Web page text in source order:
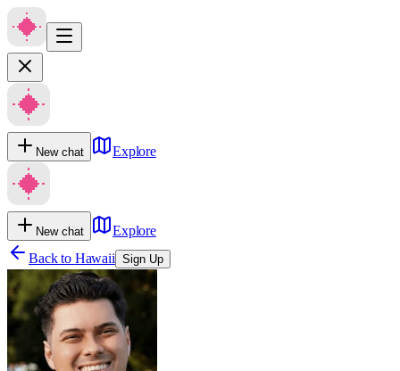
New chat Explore
New chat
Explore
Back to Hawaii Sign Up